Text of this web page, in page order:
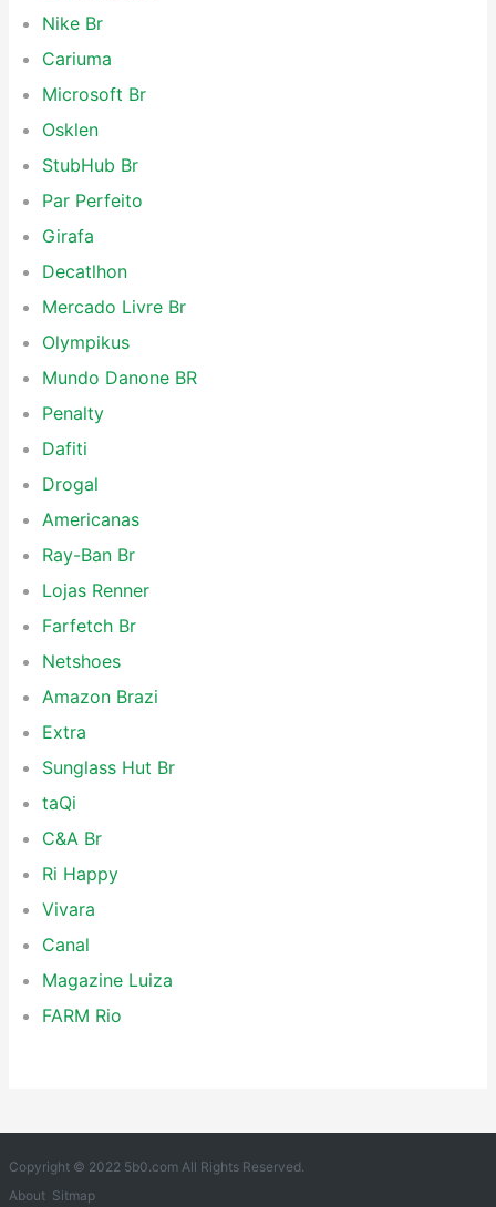
Nike Br
Cariuma
Microsoft Br
Osklen
StubHub Br
Par Perfeito
Girafa
Decatlhon
Mercado Livre Br
Olympikus
Mundo Danone BR
Penalty
Dafiti
Drogal
Americanas
Ray-Ban Br
Lojas Renner
Farfetch Br
Netshoes
Amazon Brazi
Extra
Sunglass Hut Br
taQi
C&A Br
Ri Happy
Vivara
Canal
Magazine Luiza
FARM Rio
Copyright © 2022 5b0.com All Rights Reserved.
About Sitmap